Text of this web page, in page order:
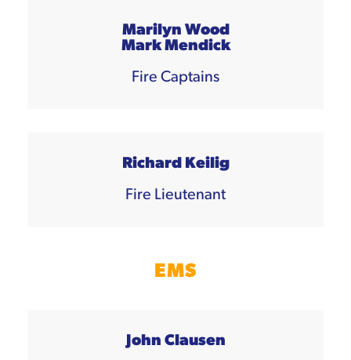
Marilyn Wood
Mark Mendick
Fire Captains
Richard Keilig
Fire Lieutenant
EMS
John Clausen